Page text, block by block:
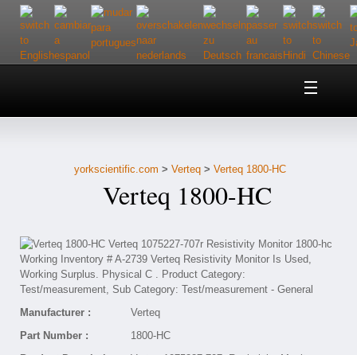
Home
Customer Service
yorkscientific.com > Verteq > Verteq 1800-HC
Verteq 1800-HC
Manufacturer :
Verteq
Part Number :
1800-HC